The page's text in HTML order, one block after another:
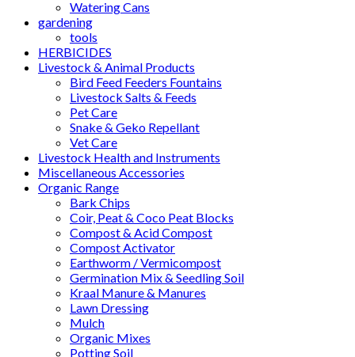
Watering Cans
gardening
tools
HERBICIDES
Livestock & Animal Products
Bird Feed Feeders Fountains
Livestock Salts & Feeds
Pet Care
Snake & Geko Repellant
Vet Care
Livestock Health and Instruments
Miscellaneous Accessories
Organic Range
Bark Chips
Coir, Peat & Coco Peat Blocks
Compost & Acid Compost
Compost Activator
Earthworm / Vermicompost
Germination Mix & Seedling Soil
Kraal Manure & Manures
Lawn Dressing
Mulch
Organic Mixes
Potting Soil